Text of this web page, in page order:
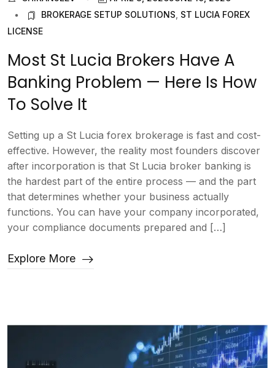
BROKERAGE SETUP SOLUTIONS ST LUCIA FOREX
LICENSE
Most St Lucia Brokers Have A
Banking Problem — Here Is How
To Solve It
Setting up a St Lucia forex brokerage is fast and cost-
effective. However, the reality most founders discover
after incorporation is that St Lucia broker banking is
the hardest part of the entire process — and the part
that determines whether your business actually
functions. You can have your company incorporated,
your compliance documents prepared and […]
Explore More